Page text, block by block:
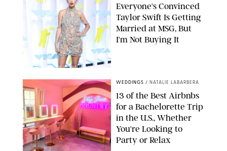
XAVIER COLLIN/IMAGE PRESS AGENCY/SHUTTERSTOCK
Everyone's Convinced
Taylor Swift Is Getting
Married at MSG, But
I'm Not Buying It
WEDDINGS / NATALIE LABARBERA
13 of the Best Airbnbs
for a Bachelorette Trip
in the U.S., Whether
You're Looking to
Party or Relax